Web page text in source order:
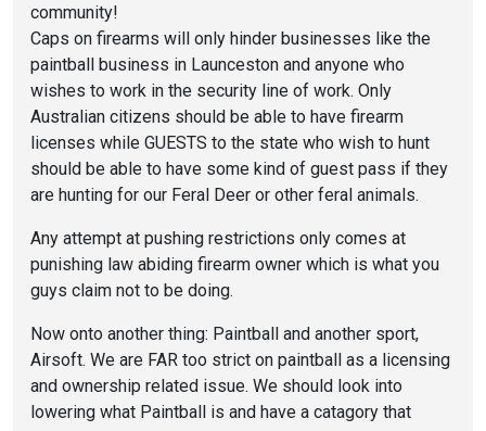
community!
Caps on firearms will only hinder businesses like the
paintball business in Launceston and anyone who
wishes to work in the security line of work. Only
Australian citizens should be able to have firearm
licenses while GUESTS to the state who wish to hunt
should be able to have some kind of guest pass if they
are hunting for our Feral Deer or other feral animals.
Any attempt at pushing restrictions only comes at
punishing law abiding firearm owner which is what you
guys claim not to be doing.
Now onto another thing: Paintball and another sport,
Airsoft. We are FAR too strict on paintball as a licensing
and ownership related issue. We should look into
lowering what Paintball is and have a catagory that